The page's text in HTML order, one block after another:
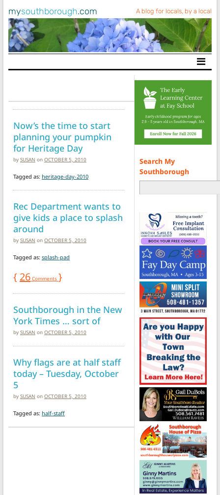
mysouthborough.com A blog for locals, by a local
Main Navigation
Now’s the time to start
planning your pumpkin
for Heritage Day
by SUSAN on OCTOBER 5, 2010
Tagged as: heritage-day-2010
Rec Department wants to
give kids a place to splash
around
by SUSAN on OCTOBER 5, 2010
Tagged as: splash-pad
{ 26 Comments }
Southborough in the New
York Times … sort of
by SUSAN on OCTOBER 5, 2010
Why flags are at half staff
today – Tuesday, October
5
by SUSAN on OCTOBER 5, 2010
Tagged as: half-staff
Search My
Southborough